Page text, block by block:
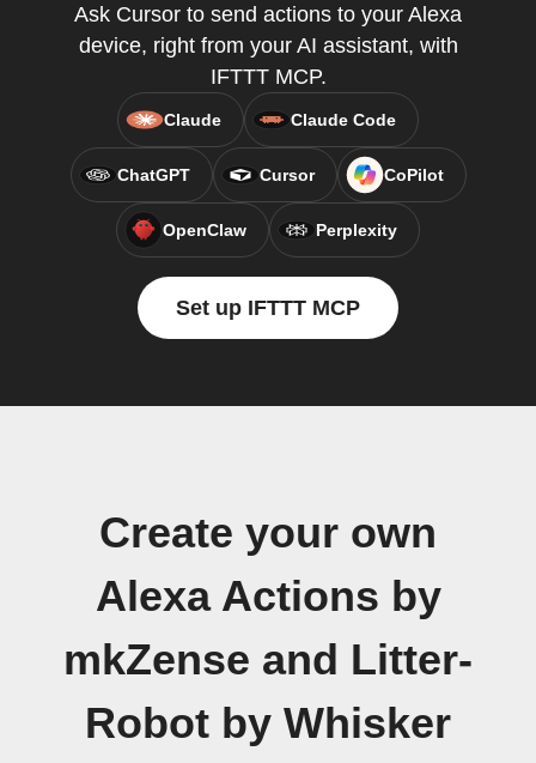
Ask Cursor to send actions to your Alexa
device, right from your AI assistant, with
IFTTT MCP.
Claude Claude Code
ChatGPT Cursor CoPilot
OpenClaw Perplexity
Set up IFTTT MCP
Create your own
Alexa Actions by
mkZense and Litter-
Robot by Whisker